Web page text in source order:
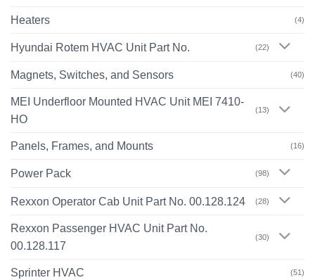
Heaters (4)
Hyundai Rotem HVAC Unit Part No. (22)
Magnets, Switches, and Sensors (40)
MEI Underfloor Mounted HVAC Unit MEI 7410-
HO
(13)
Panels, Frames, and Mounts (16)
Power Pack (98)
Rexxon Operator Cab Unit Part No. 00.128.124 (28)
Rexxon Passenger HVAC Unit Part No.
00.128.117
(30)
Sprinter HVAC (51)